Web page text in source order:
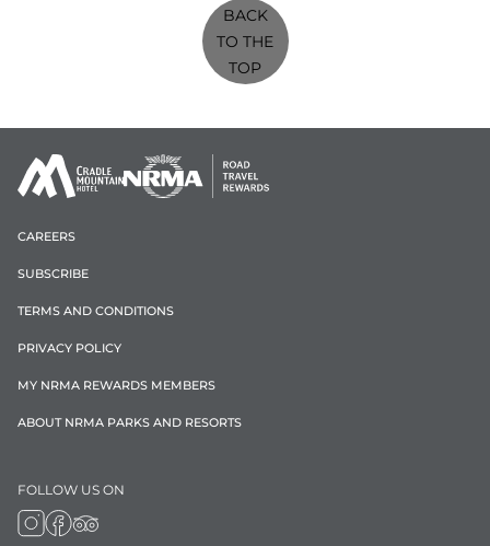
BACK
TO THE
TOP
CAREERS
SUBSCRIBE
TERMS AND CONDITIONS
PRIVACY POLICY
MY NRMA REWARDS MEMBERS
ABOUT NRMA PARKS AND RESORTS
FOLLOW US ON